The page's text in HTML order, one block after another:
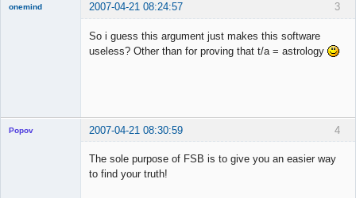
3
onemind 2007-04-21 08:24:57
So i guess this argument just makes this software
useless? Other than for proving that t/a = astrology
4
Popov 2007-04-21 08:30:59
The sole purpose of FSB is to give you an easier way
to find your truth!